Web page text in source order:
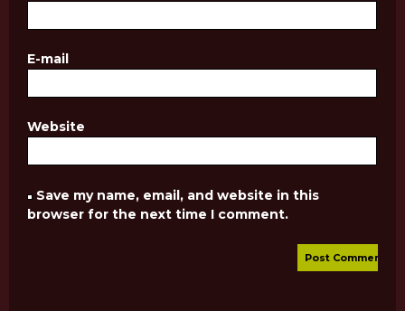
E-mail
Website
Save my name, email, and website in this
browser for the next time I comment.